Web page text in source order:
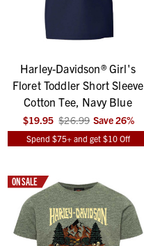
Harley-Davidson® Girl's
Floret Toddler Short Sleeve
Cotton Tee, Navy Blue
$19.95 $26.99 Save26%
Spend $75+ and get $10 Off
ON SALE